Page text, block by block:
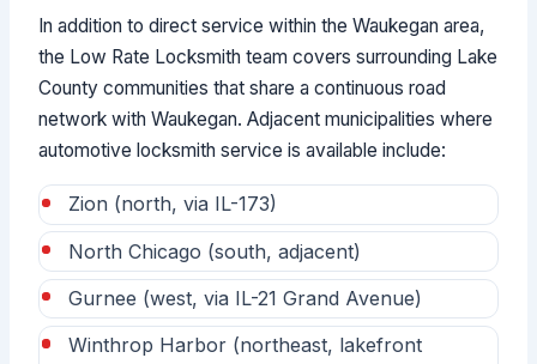
In addition to direct service within the Waukegan area,
the Low Rate Locksmith team covers surrounding Lake
County communities that share a continuous road
network with Waukegan. Adjacent municipalities where
automotive locksmith service is available include:
Zion (north, via IL-173)
North Chicago (south, adjacent)
Gurnee (west, via IL-21 Grand Avenue)
Winthrop Harbor (northeast, lakefront